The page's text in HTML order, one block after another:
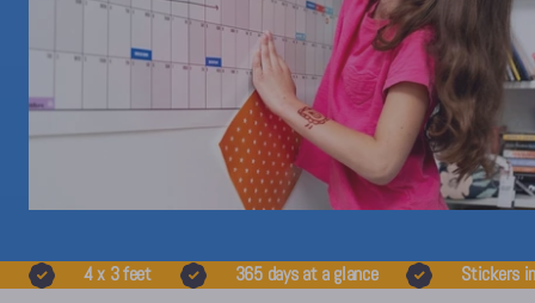
4 x 3 feet 365 days at a glance Stickers